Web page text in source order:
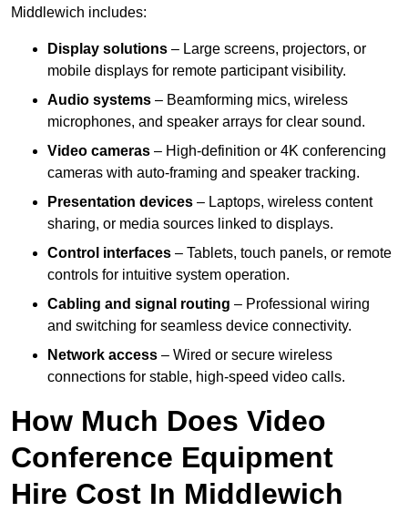
Middlewich includes:
Display solutions – Large screens, projectors, or
mobile displays for remote participant visibility.
Audio systems – Beamforming mics, wireless
microphones, and speaker arrays for clear sound.
Video cameras – High-definition or 4K conferencing
cameras with auto-framing and speaker tracking.
Presentation devices – Laptops, wireless content
sharing, or media sources linked to displays.
Control interfaces – Tablets, touch panels, or remote
controls for intuitive system operation.
Cabling and signal routing – Professional wiring
and switching for seamless device connectivity.
Network access – Wired or secure wireless
connections for stable, high-speed video calls.
How Much Does Video
Conference Equipment
Hire Cost In Middlewich